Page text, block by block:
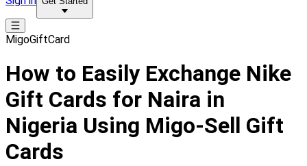
MigoGiftCard
How to Easily Exchange Nike
Gift Cards for Naira in
Nigeria Using Migo-Sell Gift
Cards